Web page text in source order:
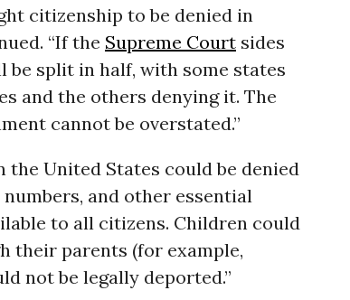
citizenship to be denied in
“If the Supreme Courtsides
split in half, with some states
and the others denying it. The
cannot be overstated.”
the United States could be denied
and other essential
to all citizens. Children could
their parents (for example,
not be legally deported.”